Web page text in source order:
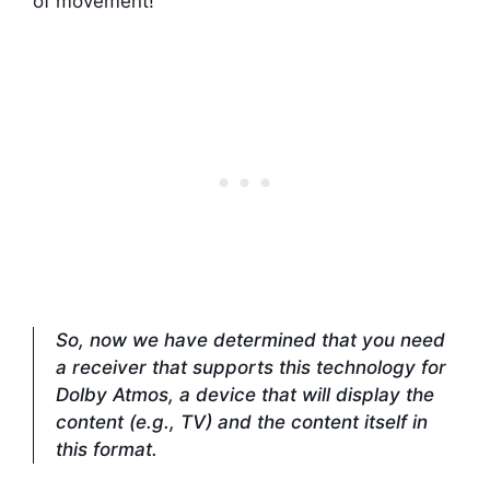
So, now we have determined that you need
a receiver that supports this technology for
Dolby Atmos, a device that will display the
content (e.g., TV) and the content itself in
this format.